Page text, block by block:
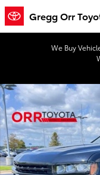
Skip to main content
Gregg Orr
We Buy
Used 2021 Chevrolet